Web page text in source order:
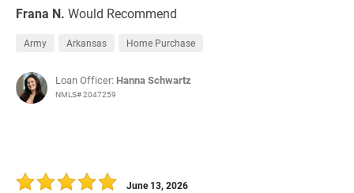
Frana N. Would Recommend
Army Arkansas Home Purchase
Loan Officer: Hanna Schwartz
NMLS# 2047259
June 13, 2026